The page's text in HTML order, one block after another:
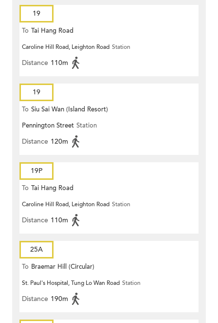
19
To Tai Hang Road
Caroline Hill Road, Leighton Road Station
Distance 110m
19
To Siu Sai Wan (Island Resort)
Pennington Street Station
Distance 120m
19P
To Tai Hang Road
Caroline Hill Road, Leighton Road Station
Distance 110m
25A
To Braemar Hill (Circular)
St. Paul's Hospital, Tung Lo Wan Road Station
Distance 190m